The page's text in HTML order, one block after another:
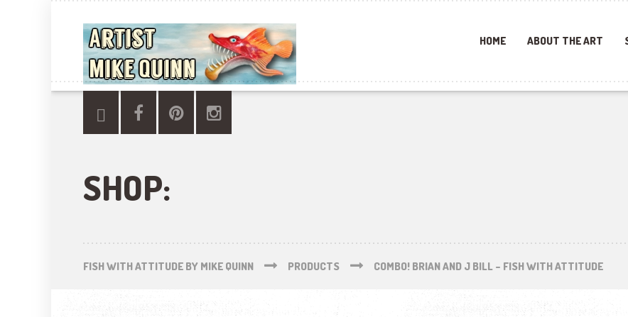
HOME ABOUT THE ART
SHOP:
FISH WITH ATTITUDE BY MIKE QUINN PRODUCTS COMBO! BRIAN AND J BILL – FISH WITH ATTITUDE